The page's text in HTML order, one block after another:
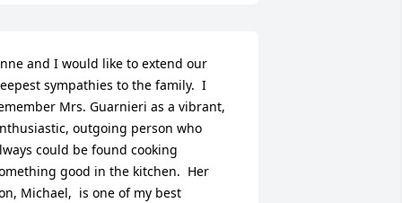
and I would like to extend our
sympathies to the family.  I
Mrs. Guarnieri as a vibrant,
outgoing person who
could be found cooking
good in the kitchen.  Her
Michael,  is one of my best